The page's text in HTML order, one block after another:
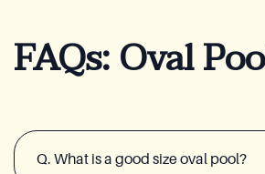
FAQs: Oval
Q. What is a good size oval pool?